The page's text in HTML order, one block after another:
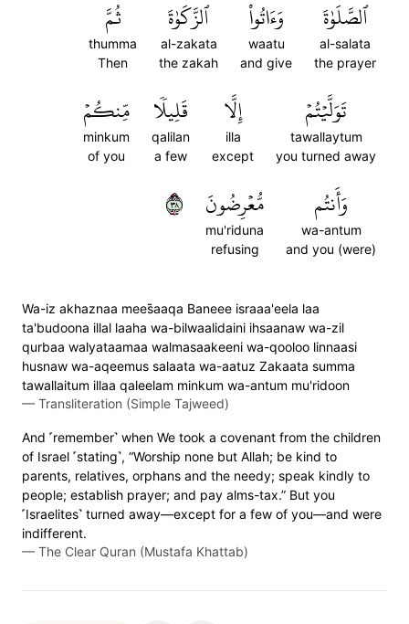
ٱلصَّلَوٰةَ
al-salata
the prayer
وَءَاتُواْ
waatu
and give
ٱلزَّكَوٰةَ
al-zakata
the zakah
ثُمَّ
thumma
Then
تَوَلَّيۡتُمۡ
tawallaytum
you turned away
إِلَّا
illa
except
قَلِيلٗا
qalilan
a few
مِّنكُمۡ
minkum
of you
وَأَنتُم
wa-antum
and you (were)
مُّعۡرِضُونَ
mu'riduna
refusing
٨٣
Wa-iz akhaznaa mees̈̇aaqa Baneee israaa'eela laa
ta'budoona illal laaha wa-bilwaalidaini ihsaanaw wa-zil
qurbaa walyataamaa walmasaakeeni wa-qooloo linnaasi
husnaw wa-aqeemus salaata wa-aatuz Zakaata summa
tawallaitum illaa qaleelam minkum wa-antum mu'ridoon
— Transliteration (Simple Tajweed)
And ˹remember˺ when We took a covenant from the children
of Israel ˹stating˺, “Worship none but Allah; be kind to
parents, relatives, orphans and the needy; speak kindly to
people; establish prayer; and pay alms-tax.” But you
˹Israelites˺ turned away—except for a few of you—and were
indifferent.
— The Clear Quran (Mustafa Khattab)